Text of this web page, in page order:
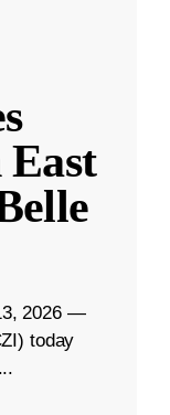
East
2026 —
today